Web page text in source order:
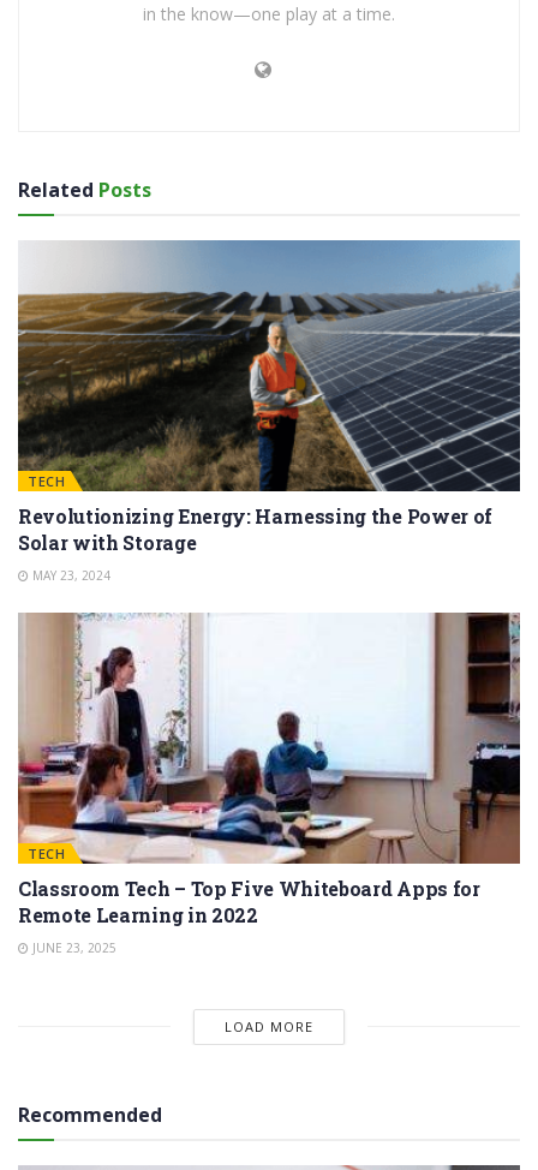
in the know—one play at a time.
Related Posts
TECH
Revolutionizing Energy: Harnessing the Power of
Solar with Storage
MAY 23, 2024
TECH
Classroom Tech – Top Five Whiteboard Apps for
Remote Learning in 2022
JUNE 23, 2025
LOAD MORE
Recommended